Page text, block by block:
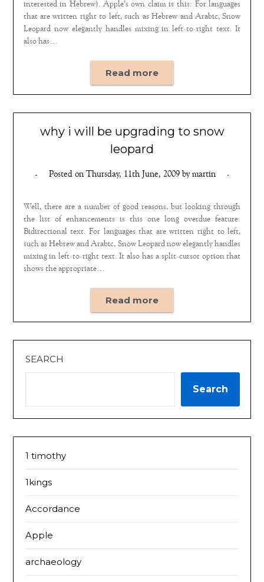
interested in Hebrew). Apple’s own claim is this: For languages
that are written right to left, such as Hebrew and Arabic, Snow
Leopard now elegantly handles mixing in left-to-right text. It
also has…
Read more
why i will be upgrading to snow
leopard
Posted on Thursday, 11th June, 2009bymartin
Well, there are a number of good reasons, but looking through
the list of enhancements is this one long overdue feature:
Bidirectional text. For languages that are written right to left,
such as Hebrew and Arabic, Snow Leopard now elegantly handles
mixing in left-to-right text. It also has a split-cursor option that
shows the appropriate…
Read more
SEARCH
Search
1 timothy
1kings
Accordance
Apple
archaeology